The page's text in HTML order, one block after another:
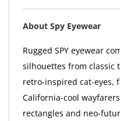
About Spy Eyewear
Rugged SPY eyewear
silhouettes from classic
retro-inspired cat-eyes,
California-cool
rectangles and neo-